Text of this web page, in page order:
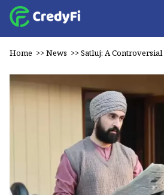
Home >>News >>Satluj: A